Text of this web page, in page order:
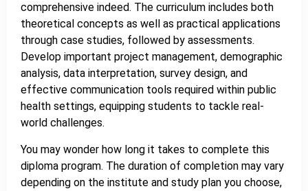
comprehensive indeed. The curriculum includes both
theoretical concepts as well as practical applications
through case studies, followed by assessments.
Develop important project management, demographic
analysis, data interpretation, survey design, and
effective communication tools required within public
health settings, equipping students to tackle real-
world challenges.
You may wonder how long it takes to complete this
diploma program. The duration of completion may vary
depending on the institute and study plan you choose,